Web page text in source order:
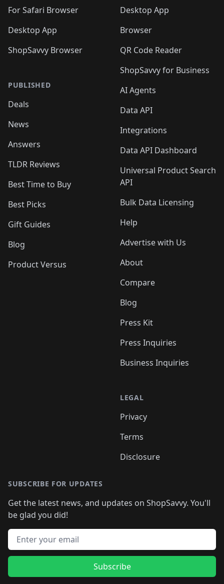
🛍️
For Safari Browser
Desktop App
ShopSavvy Browser
PUBLISHED
Deals
News
Answers
TLDR Reviews
Best Time to Buy
Best Picks
Gift Guides
Blog
Product Versus
Desktop App
Browser
QR Code Reader
ShopSavvy for Business
AI Agents
Data API
Integrations
Data API Dashboard
Universal Product Search
API
Bulk Data Licensing
Help
Advertise with Us
About
Compare
Blog
Press Kit
Press Inquiries
Business Inquiries
LEGAL
Privacy
Terms
Disclosure
SUBSCRIBE FOR UPDATES
Get the latest news, and updates on ShopSavvy. You'll
be glad you did!
Email address
Subscribe